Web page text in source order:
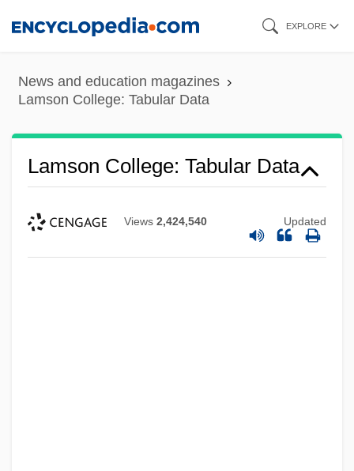
content
EXPLORE
News and education magazines
Lamson College: Tabular Data
Lamson College: Tabular Data
Views 2,424,540 Updated